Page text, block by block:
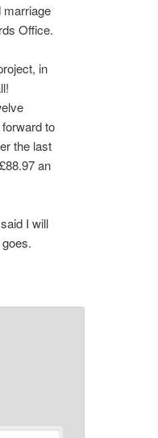
marriage
Office.
in
to
the last
an
I will